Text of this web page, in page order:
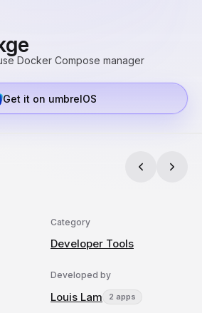
Docker Compose manager
Get it on umbrelOS
Category
Developer Tools
Developed by
Louis Lam 2 apps